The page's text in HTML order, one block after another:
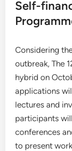
Self-
Considering
outbreak, The
hybrid on
applications
lectures and
participants
conferences
to present